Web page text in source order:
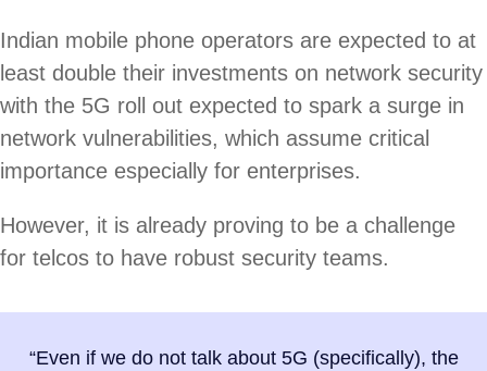
Indian mobile phone operators are expected to at
least double their investments on network security
with the 5G roll out expected to spark a surge in
network vulnerabilities, which assume critical
importance especially for enterprises.
However, it is already proving to be a challenge
for telcos to have robust security teams.
“Even if we do not talk about 5G (specifically), the